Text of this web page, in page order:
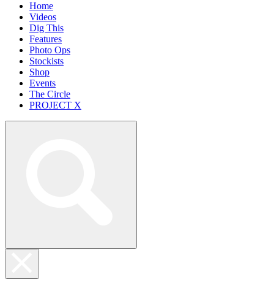
Home
Videos
Dig This
Features
Photo Ops
Stockists
Shop
Events
The Circle
PROJECT X